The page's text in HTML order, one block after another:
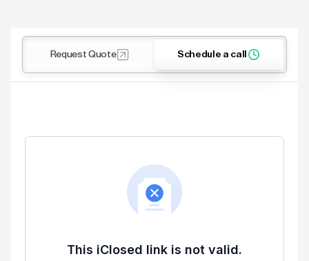
Request Quote Schedule a call